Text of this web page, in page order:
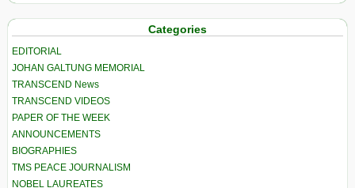
Categories
EDITORIAL
JOHAN GALTUNG MEMORIAL
TRANSCEND News
TRANSCEND VIDEOS
PAPER OF THE WEEK
ANNOUNCEMENTS
BIOGRAPHIES
TMS PEACE JOURNALISM
NOBEL LAUREATES